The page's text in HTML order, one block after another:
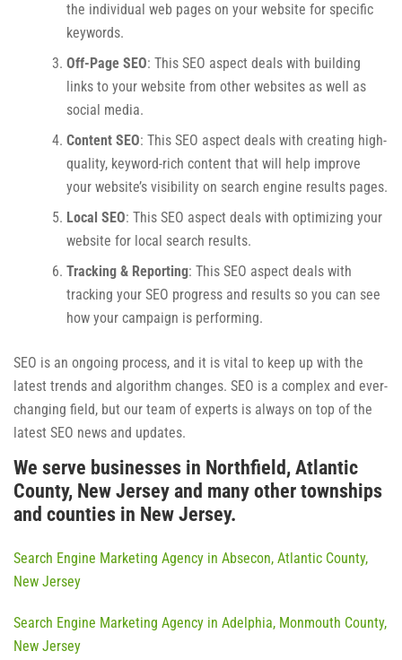
the individual web pages on your website for specific
keywords.
Off-Page SEO: This SEO aspect deals with building
links to your website from other websites as well as
social media.
Content SEO: This SEO aspect deals with creating high-
quality, keyword-rich content that will help improve
your website’s visibility on search engine results pages.
Local SEO: This SEO aspect deals with optimizing your
website for local search results.
Tracking & Reporting: This SEO aspect deals with
tracking your SEO progress and results so you can see
how your campaign is performing.
SEO is an ongoing process, and it is vital to keep up with the
latest trends and algorithm changes. SEO is a complex and ever-
changing field, but our team of experts is always on top of the
latest SEO news and updates.
We serve businesses in Northfield, Atlantic
County, New Jersey and many other townships
and counties in New Jersey.
Search Engine Marketing Agency in Absecon, Atlantic County,
New Jersey
Search Engine Marketing Agency in Adelphia, Monmouth County,
New Jersey